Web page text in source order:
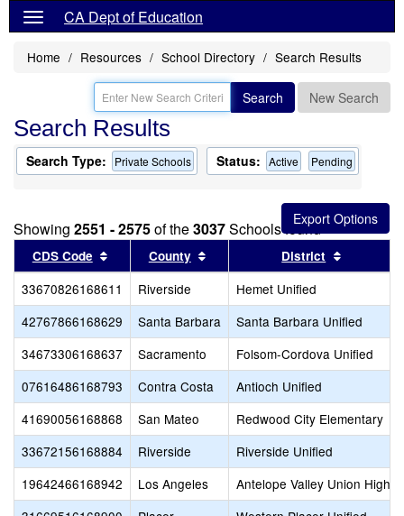
CA Dept of Education
Home Resources School Directory Search Results
Search New Search
Search Results
Search Type: Private Schools Status: Active Pending
Showing 2551 - 2575of the3037Schools found
CDS Code Sort results by this header
County Sort results by this header
District
33670826168611 Riverside
Hemet Unified
42767866168629
Santa Barbara
Santa Barbara Unified
34673306168637
Sacramento
Folsom-Cordova Unified
07616486168793
Contra Costa
Antioch Unified
41690056168868
San Mateo
Redwood City Elementary
33672156168884
Riverside
Riverside Unified
19642466168942
Los Angeles
Antelope Valley Union High